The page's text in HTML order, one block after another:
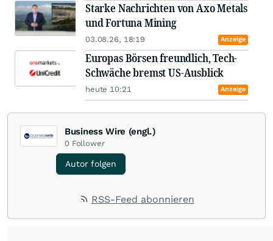
Starke Nachrichten von Axo Metals
und Fortuna Mining
03.08.26, 18:19 Anzeige
Europas Börsen freundlich, Tech-
Schwäche bremst US-Ausblick
heute 10:21 Anzeige
Business Wire (engl.)
0 Follower
Autor folgen
RSS-Feed abonnieren